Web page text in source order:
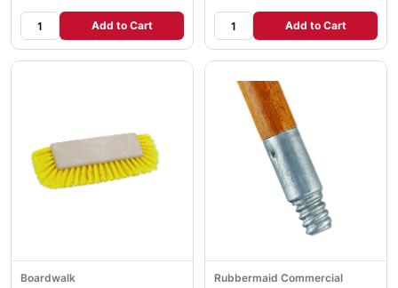
Add to Cart Add to Cart
Boardwalk Rubbermaid Commercial